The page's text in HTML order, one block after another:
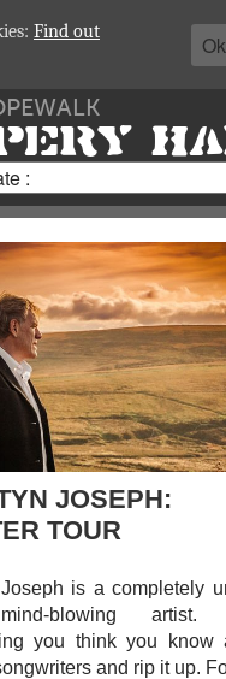
JOSEPH:
TOUR
is a completely
blowing artist.
you think you know
and rip it up.
Find out